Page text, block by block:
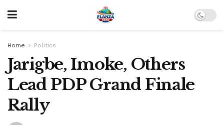
Home Politics
Jarigbe, Imoke, Others
Lead PDP Grand Finale
Rally